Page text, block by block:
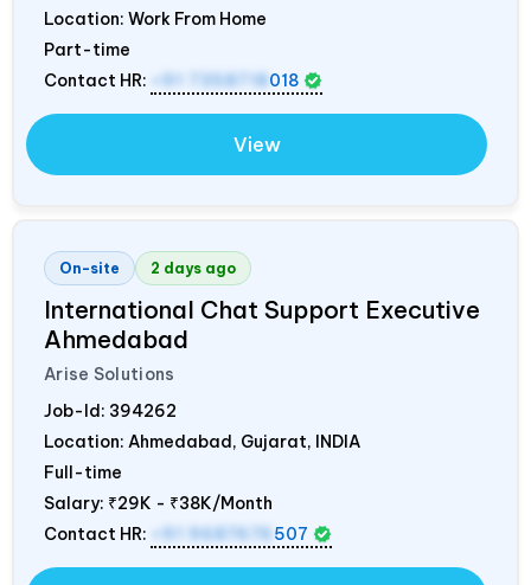
Location: Work From Home
Part-time
Contact HR:
+91 7358718 018
View
On-site 2 days ago
International Chat Support Executive
Ahmedabad
Arise Solutions
Job-Id: 394262
Location: Ahmedabad, Gujarat, INDIA
Full-time
Salary: ₹29K - ₹38K/Month
Contact HR:
+91 9687676 507